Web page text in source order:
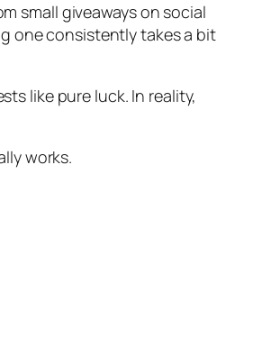
small giveaways on social
one consistently takes a bit
like pure luck. In reality,
works.